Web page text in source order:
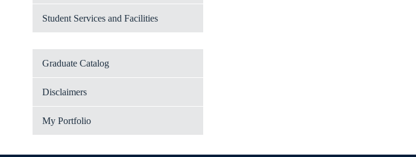
Student Services and Facilities
Graduate Catalog
Disclaimers
My Portfolio